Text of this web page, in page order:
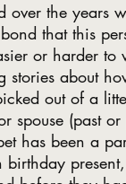
over the years
that this
or harder to
about
out of a
spouse (past
has been a